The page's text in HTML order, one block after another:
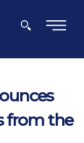
×
from the